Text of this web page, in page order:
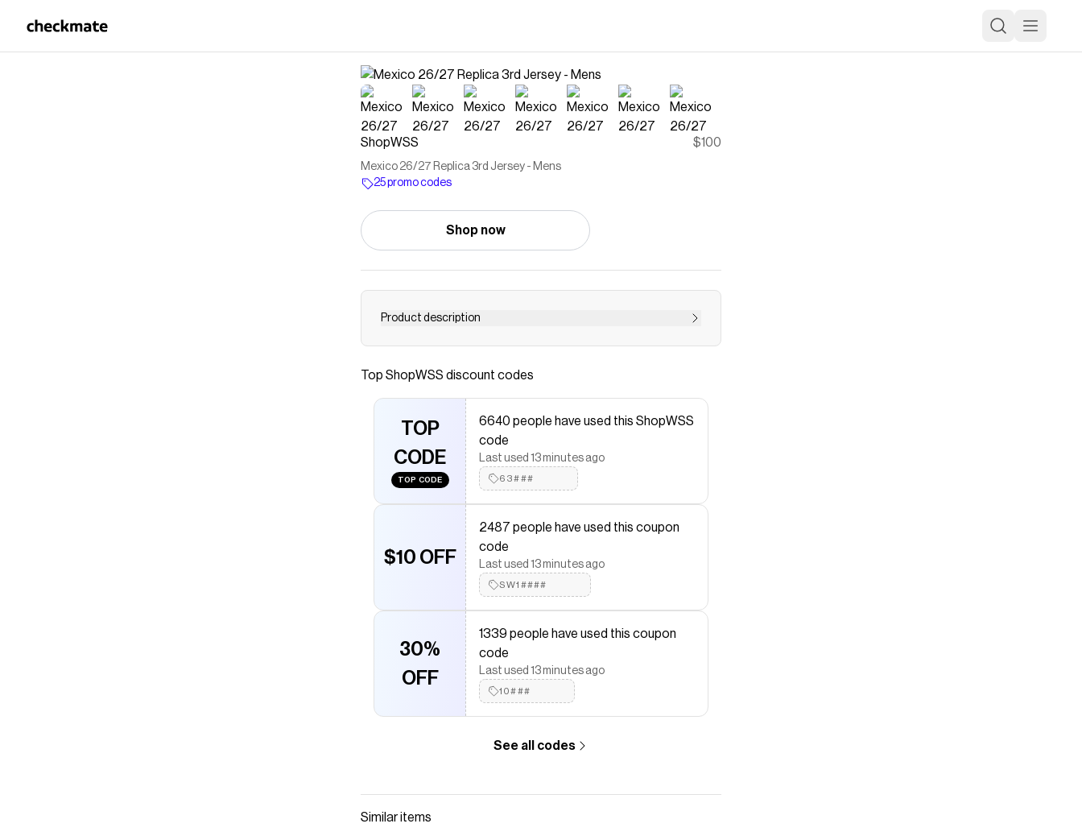
ShopWSS $100
Mexico 26/27 Replica 3rd Jersey - Mens
25 promo codes
Shop now
Product description
Save onMexico 26/27 Replica 3rd Jersey - Menswith a
Checkmate is a savings app with over one million users that have
The Checkmate extension automatically applies
discount codes,
ShopWSS coupons and more to give you
discounts on products like
Mens.
Top ShopWSS discount codes
TOP
CODE
TOP CODE
6640 people have used this ShopWSS
code
Last used 13 minutes ago
63###
$10 OFF
2487 people have used this coupon
code
Last used 13 minutes ago
SW1####
30%
OFF
1339 people have used this coupon
code
Last used 13 minutes ago
10###
See all codes
Similar items